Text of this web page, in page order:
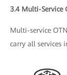
3.4 Multi-Service
Multi-service
carry all services